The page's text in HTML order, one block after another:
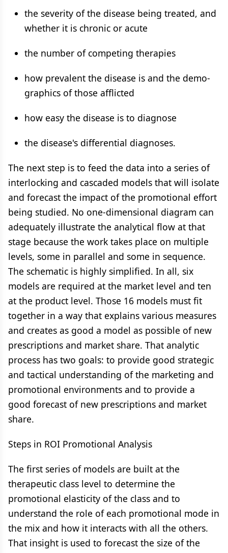
the severity of the disease being treated, and
whether it is chronic or acute
the number of competing therapies
how prevalent the disease is and the demo-
graphics of those afflicted
how easy the disease is to diagnose
the disease's differential diagnoses.
The next step is to feed the data into a series of
interlocking and cascaded models that will isolate
and forecast the impact of the promotional effort
being studied. No one-dimensional diagram can
adequately illustrate the analytical flow at that
stage because the work takes place on multiple
levels, some in parallel and some in sequence.
The schematic is highly simplified. In all, six
models are required at the market level and ten
at the product level. Those 16 models must fit
together in a way that explains various measures
and creates as good a model as possible of new
prescriptions and market share. That analytic
process has two goals: to provide good strategic
and tactical understanding of the marketing and
promotional environments and to provide a
good forecast of new prescriptions and market
share.
Steps in ROI Promotional Analysis
The first series of models are built at the
therapeutic class level to determine the
promotional elasticity of the class and to
understand the role of each promotional mode in
the mix and how it interacts with all the others.
That insight is used to forecast the size of the